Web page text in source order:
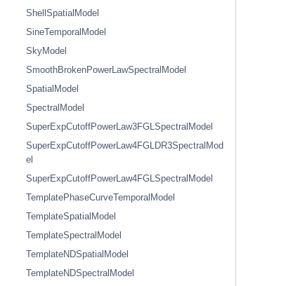
ShellSpatialModel
SineTemporalModel
SkyModel
SmoothBrokenPowerLawSpectralModel
SpatialModel
SpectralModel
SuperExpCutoffPowerLaw3FGLSpectralModel
SuperExpCutoffPowerLaw4FGLDR3SpectralMod
el
SuperExpCutoffPowerLaw4FGLSpectralModel
TemplatePhaseCurveTemporalModel
TemplateSpatialModel
TemplateSpectralModel
TemplateNDSpatialModel
TemplateNDSpectralModel